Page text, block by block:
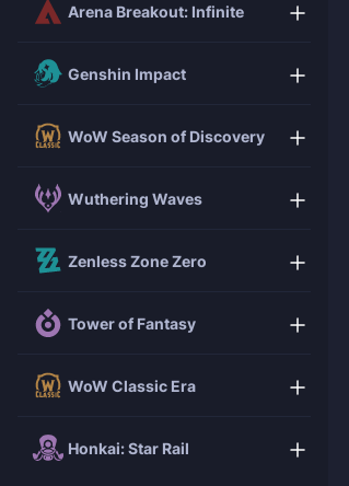
Arena Breakout: Infinite
Genshin Impact
WoW Season of Discovery
Wuthering Waves
Zenless Zone Zero
Tower of Fantasy
WoW Classic Era
Honkai: Star Rail